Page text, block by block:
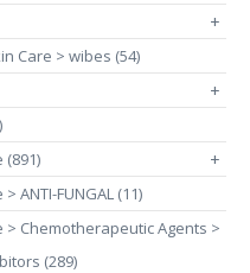
+
Care > wibes (54)
+
+
ANTI-FUNGAL (11)
Chemotherapeutic Agents >
(289)